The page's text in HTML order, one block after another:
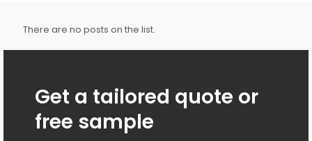
There are no posts on the list.
Get a tailored quote or
free sample